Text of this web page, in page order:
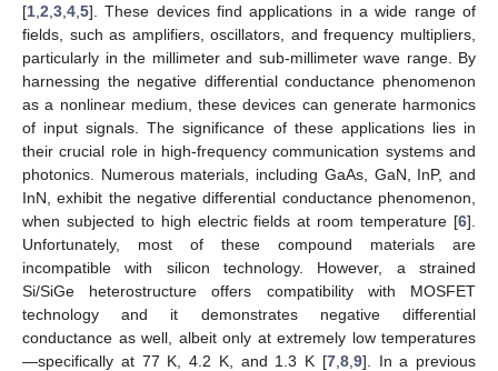
[1 2 3 4 5]. These devices find applications in a wide range of
fields, such as amplifiers, oscillators, and frequency multipliers,
particularly in the millimeter and sub-millimeter wave range. By
harnessing the negative differential conductance phenomenon
as a nonlinear medium, these devices can generate harmonics
of input signals. The significance of these applications lies in
their crucial role in high-frequency communication systems and
photonics. Numerous materials, including GaAs, GaN, InP, and
InN, exhibit the negative differential conductance phenomenon,
when subjected to high electric fields at room temperature [6].
Unfortunately, most of these compound materials are
incompatible with silicon technology. However, a strained
Si/SiGe heterostructure offers compatibility with MOSFET
technology and it demonstrates negative differential
conductance as well, albeit only at extremely low temperatures
—specifically at 77 K, 4.2 K, and 1.3 K [7, 8, 9]. In a previous